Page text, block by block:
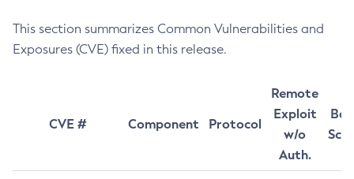
This section summarizes Common Vulnerabilities and
Exposures (CVE) fixed in this release.
CVE # Component Protocol
Remote
Exploit
w/o
Auth.